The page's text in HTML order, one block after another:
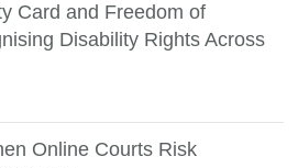
Card and Freedom of
Disability Rights Across
Online Courts Risk